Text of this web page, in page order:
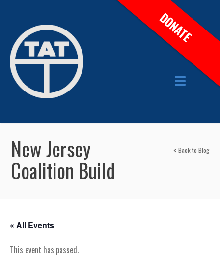
New Jersey
Coalition Build
Back to Blog
« All Events
This event has passed.
DONATE